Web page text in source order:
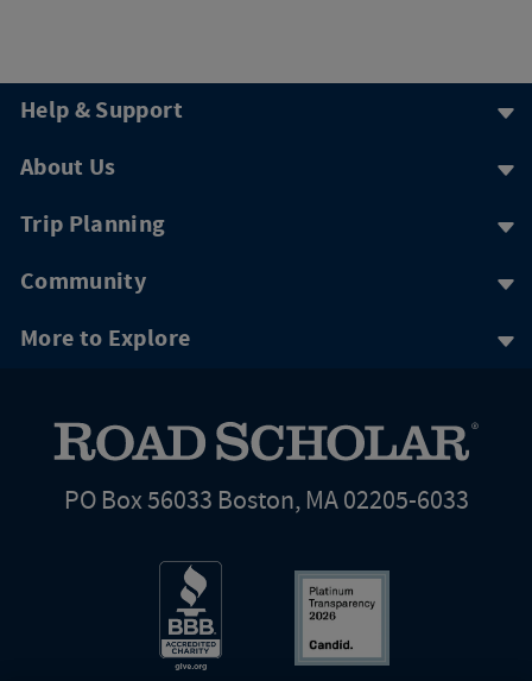
Help & Support
About Us
Trip Planning
Community
More to Explore
PO Box 56033 Boston, MA 02205-6033